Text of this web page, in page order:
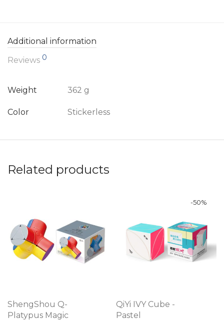
Additional information
Reviews 0
Weight 362 g
Color Stickerless
Related products
ShengShou Q-
Platypus Magic
-50%
QiYi IVY Cube -
Pastel